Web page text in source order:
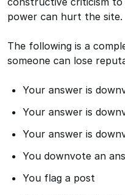
power can hurt the site.
The following is a
someone can lose
Your answer is
Your answer is
Your answer is
You downvote an
You flag a post